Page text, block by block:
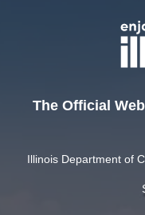
The Official
Illinois Department of